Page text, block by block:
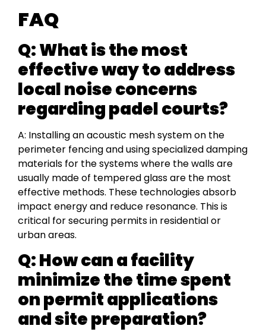
FAQ
Q: What is the most
effective way to address
local noise concerns
regarding padel courts?
A: Installing an acoustic mesh system on the
perimeter fencing and using specialized damping
materials for the systems where the walls are
usually made of tempered glass are the most
effective methods. These technologies absorb
impact energy and reduce resonance. This is
critical for securing permits in residential or
urban areas.
Q: How can a facility
minimize the time spent
on permit applications
and site preparation?